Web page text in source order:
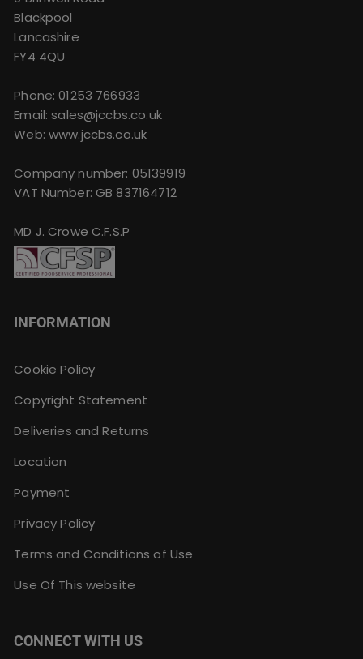
Blackpool
Lancashire
FY4 4QU
Phone:01253 766933
Email:sales@jccbs.co.uk
Web: www.jccbs.co.uk
Company number: 05139919
VAT Number: GB 837164712
MD J. Crowe C.F.S.P
INFORMATION
Cookie Policy
Copyright Statement
Deliveries and Returns
Location
Payment
Privacy Policy
Terms and Conditions of Use
Use Of This website
CONNECT WITH US